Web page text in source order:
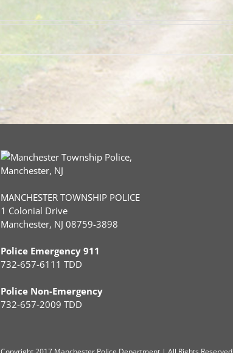
MANCHESTER TOWNSHIP POLICE
1 Colonial Drive
Manchester, NJ 08759-3898
Police Emergency 911
732-657-6111 TDD
Police Non-Emergency
732-657-2009 TDD